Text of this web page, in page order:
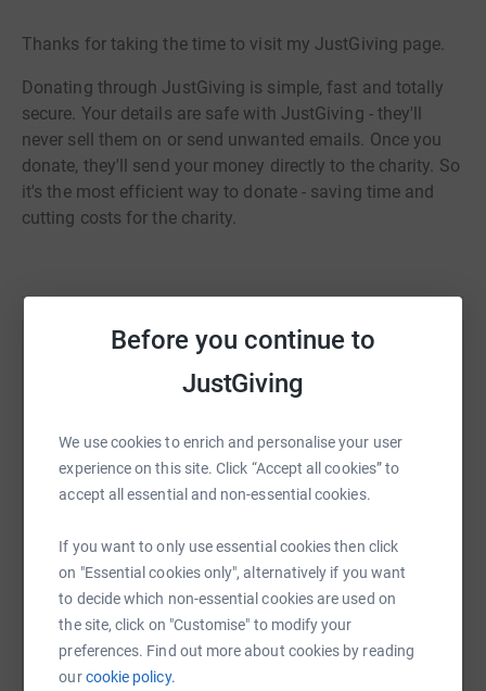
Before you continue to
JustGiving
We use cookies to enrich and personalise your user
experience on this site. Click “Accept all cookies” to
accept all essential and non-essential cookies.
If you want to only use essential cookies then click
on "Essential cookies only", alternatively if you want
to decide which non-essential cookies are used on
the site, click on "Customise" to modify your
preferences. Find out more about cookies by reading
ourcookie policy.
Thanks for taking the time to visit my JustGiving page.
Donating through JustGiving is simple, fast and totally
secure. Your details are safe with JustGiving - they'll
never sell them on or send unwanted emails. Once you
donate, they'll send your money directly to the charity. So
it's the most efficient way to donate - saving time and
cutting costs for the charity.
Help Paul Wheeler
Sharing this cause with your network could help
platform to make it happen:
WhatsAppFacebook Print Messenger LinkedIn
SMS X Email TikTok QR code